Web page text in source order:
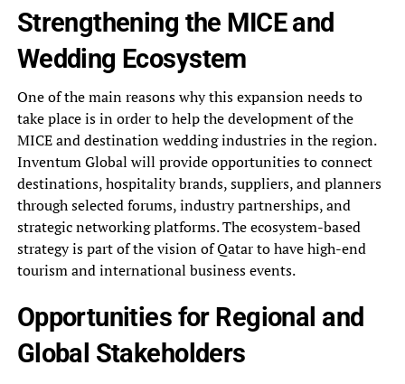
Strengthening the MICE and
Wedding Ecosystem
One of the main reasons why this expansion needs to
take place is in order to help the development of the
MICE and destination wedding industries in the region.
Inventum Global will provide opportunities to connect
destinations, hospitality brands, suppliers, and planners
through selected forums, industry partnerships, and
strategic networking platforms. The ecosystem-based
strategy is part of the vision of Qatar to have high-end
tourism and international business events.
Opportunities for Regional and
Global Stakeholders